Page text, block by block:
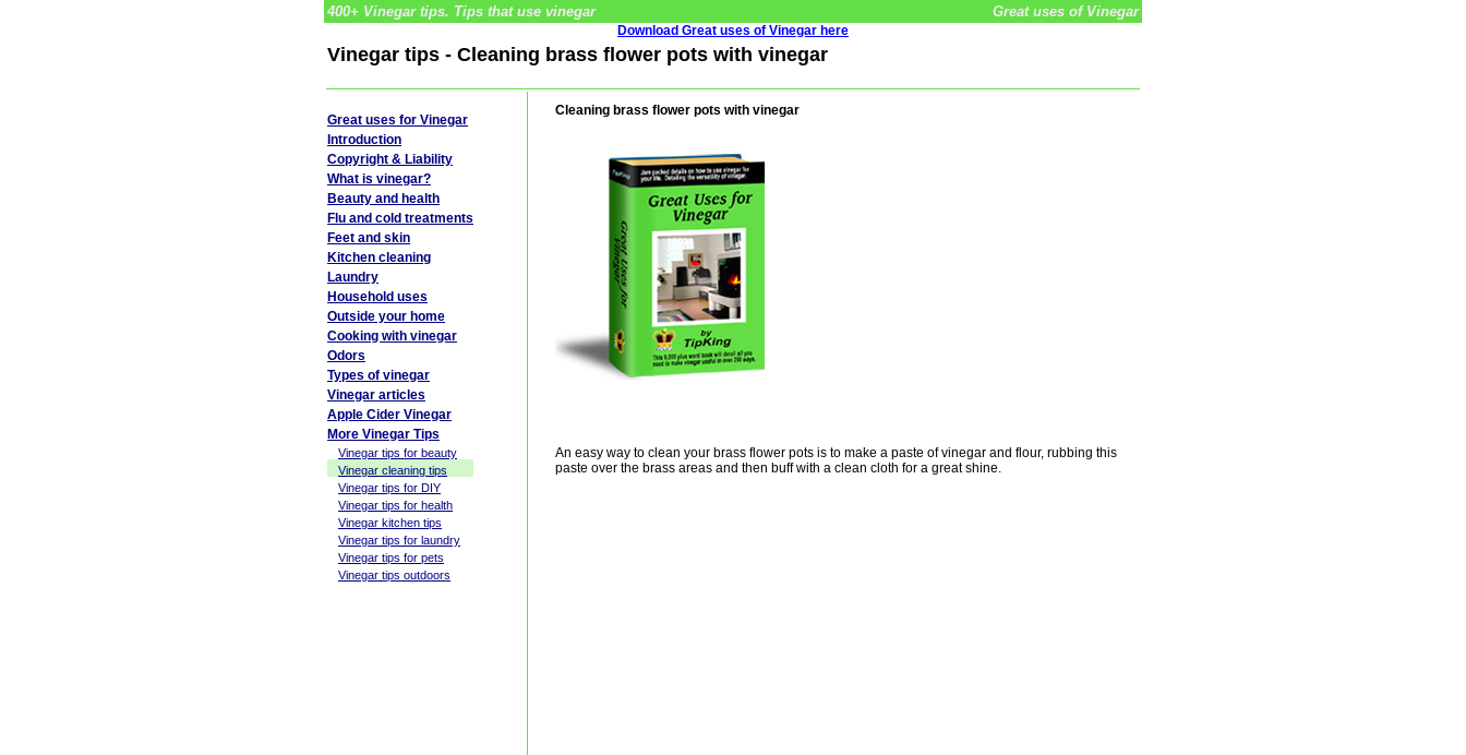
400+ Vinegar tips. Tips that use vinegar Great uses of Vinegar
Download Great uses of Vinegar here
Vinegar tips - Cleaning brass flower pots with vinegar
Cleaning brass flower pots with vinegar
An easy way to clean your brass flower pots is to make a paste of vinegar and flour, rubbing this
paste over the brass areas and then buff with a clean cloth for a great shine.
Great uses for Vinegar
Introduction
Copyright & Liability
What is vinegar?
Beauty and health
Flu and cold treatments
Feet and skin
Kitchen cleaning
Laundry
Household uses
Outside your home
Cooking with vinegar
Odors
Types of vinegar
Vinegar articles
Apple Cider Vinegar
More Vinegar Tips
Vinegar tips for beauty
Vinegar cleaning tips
Vinegar tips for DIY
Vinegar tips for health
Vinegar kitchen tips
Vinegar tips for laundry
Vinegar tips for pets
Vinegar tips outdoors